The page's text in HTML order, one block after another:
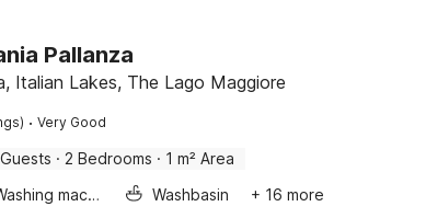
Pallanza
Italian Lakes, The Lago Maggiore
· Very Good
· 2 Bedrooms · 1 m² Area
Washing machine Washbasin
+ 16 more